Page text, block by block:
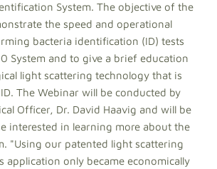
System. The objective of the
the speed and operational
bacteria identification (ID) tests
System and to give a brief education
light scattering technology that is
The Webinar will be conducted by
Officer, Dr. David Haavig and will be
interested in learning more about the
"Using our patented light scattering
application only became economically